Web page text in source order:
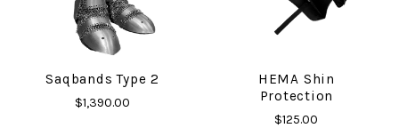
Saqbands Type 2
$1,390.00
HEMA Shin
Protection
$125.00